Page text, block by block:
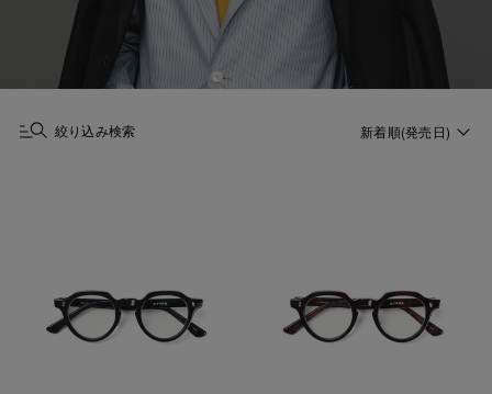
絞り込み検索 新着順(発売日)